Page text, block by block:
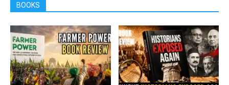
BOOKS